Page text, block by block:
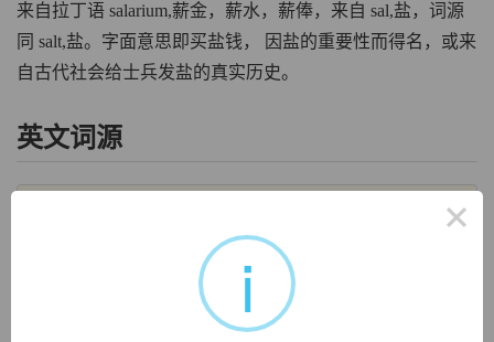
来自拉丁语 salarium,薪金，薪水，薪俸，来自 sal,盐，词源
同 salt,盐。字面意思即买盐钱， 因盐的重要性而得名，或来
自古代社会给士兵发盐的真实历史。
英文词源
goes back to a Latin word that originally
denoted an ‘allowance given to Roman soldiers for buying
salt’ (salt being in former times a valued commodity, over
which wars were fought, rather than taken for granted as it is
, a derivative of
×
i